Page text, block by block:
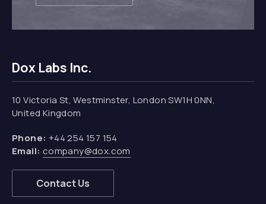
Dox Labs Inc.
10 Victoria St, Westminster, London SW1H 0NN,
United Kingdom
Phone: +44 254 157 154
Email: company@dox.com
Contact Us